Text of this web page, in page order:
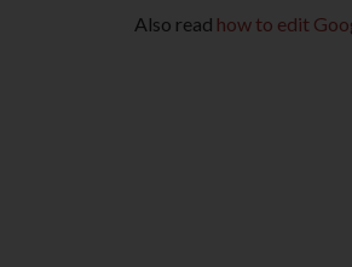
Also read how to edit